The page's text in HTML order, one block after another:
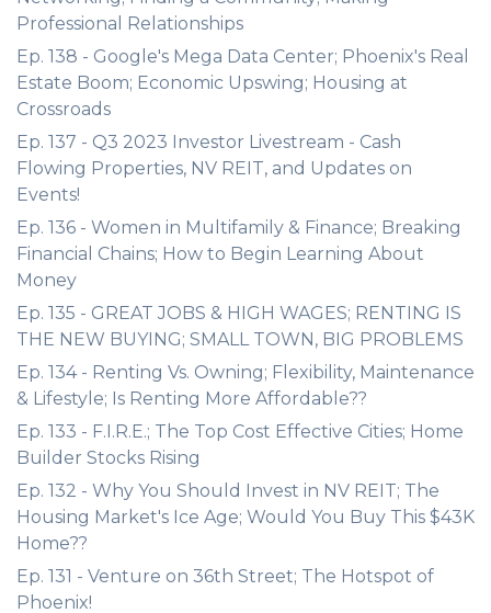
Professional Relationships
Ep. 138 - Google's Mega Data Center; Phoenix's Real
Estate Boom; Economic Upswing; Housing at
Crossroads
Ep. 137 - Q3 2023 Investor Livestream - Cash
Flowing Properties, NV REIT, and Updates on
Events!
Ep. 136 - Women in Multifamily & Finance; Breaking
Financial Chains; How to Begin Learning About
Money
Ep. 135 - GREAT JOBS & HIGH WAGES; RENTING IS
THE NEW BUYING; SMALL TOWN, BIG PROBLEMS
Ep. 134 - Renting Vs. Owning; Flexibility, Maintenance
& Lifestyle; Is Renting More Affordable??
Ep. 133 - F.I.R.E.; The Top Cost Effective Cities; Home
Builder Stocks Rising
Ep. 132 - Why You Should Invest in NV REIT; The
Housing Market's Ice Age; Would You Buy This $43K
Home??
Ep. 131 - Venture on 36th Street; The Hotspot of
Phoenix!